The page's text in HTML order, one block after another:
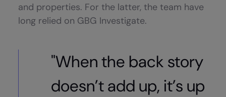
and properties. For the latter, the team have
long relied on GBG Investigate.
"When the back story
doesn’t add up, it’s up